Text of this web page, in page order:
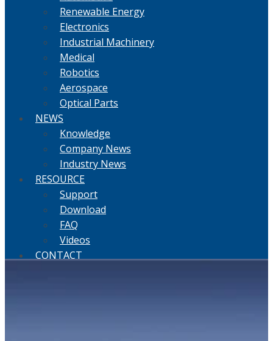
Renewable Energy
Electronics
Industrial Machinery
Medical
Robotics
Aerospace
Optical Parts
NEWS
Knowledge
Company News
Industry News
RESOURCE
Support
Download
FAQ
Videos
CONTACT